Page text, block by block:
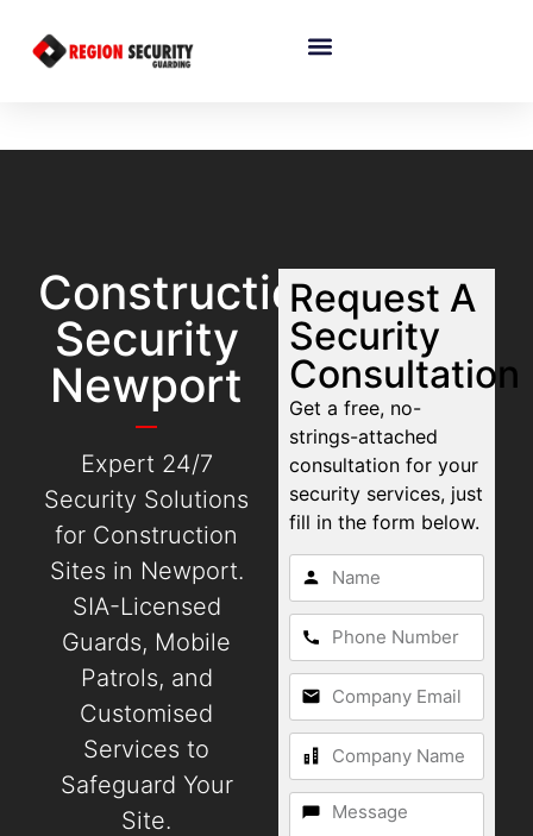
Construction
Security
Newport
Expert 24/7
Security Solutions
for Construction
Sites in Newport.
SIA-Licensed
Guards, Mobile
Patrols, and
Customised
Services to
Safeguard Your
Site.
Request A
Security
Consultation
Get a free, no-
strings-attached
consultation for your
security services, just
fill in the form below.